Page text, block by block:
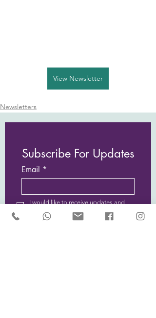
View Newsletter
Newsletters
Subscribe For Updates
Email
I would like to receive updates and
Subscribe Now